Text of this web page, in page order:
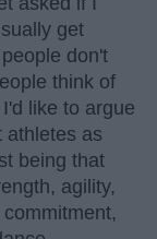
get
don't
think of
like to argue
athletes as
being that
agility,